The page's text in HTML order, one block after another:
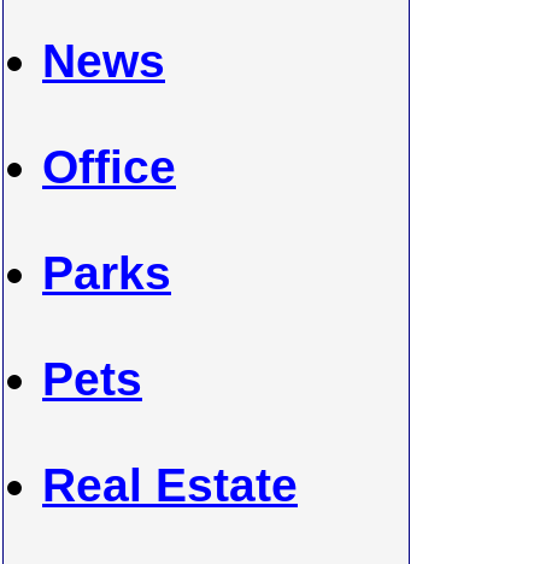
News
Office
Parks
Pets
Real Estate